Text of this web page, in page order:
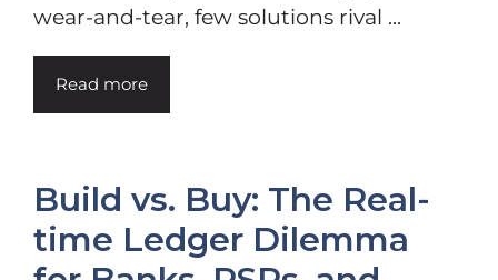
wear-and-tear, few solutions rival ...
Read more
Build vs. Buy: The Real-
time Ledger Dilemma